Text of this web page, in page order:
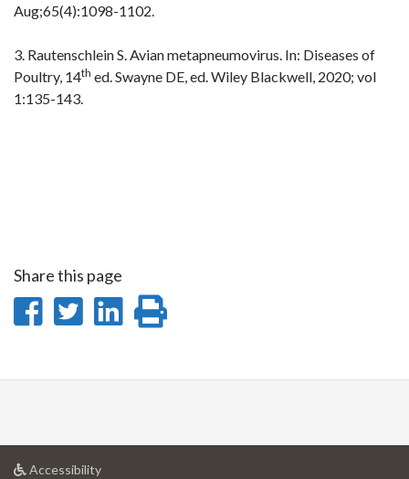
Aug;65(4):1098-1102.
3. Rautenschlein S. Avian metapneumovirus. In: Diseases of
Poultry, 14th ed. Swayne DE, ed. Wiley Blackwell, 2020; vol
1:135-143.
Share this page
Share
Facebook
Share
Twitter
Share
LinkedIn
page
Accessibilityat